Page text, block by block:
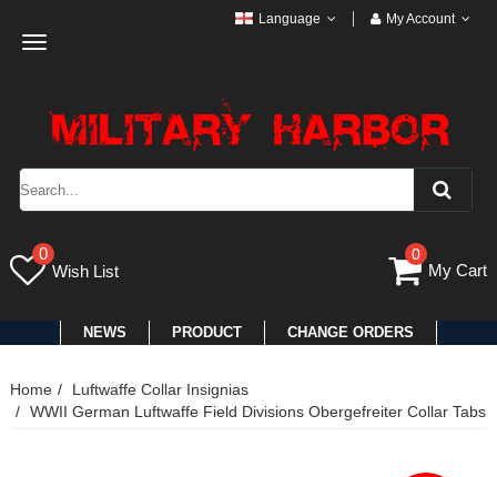
Toggle
Language My Account
0
Wish List
0
My Cart
NEWS PRODUCT CHANGE ORDERS
Home
Luftwaffe Collar Insignias
WWII German Luftwaffe Field Divisions Obergefreiter Collar Tabs